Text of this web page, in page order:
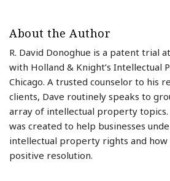
About the Author
R. David Donoghue is a patent trial
with Holland & Knight’s Intellectual
Chicago. A trusted counselor to his
clients, Dave routinely speaks to
array of intellectual property topics.
was created to help businesses
intellectual property rights and
positive resolution.